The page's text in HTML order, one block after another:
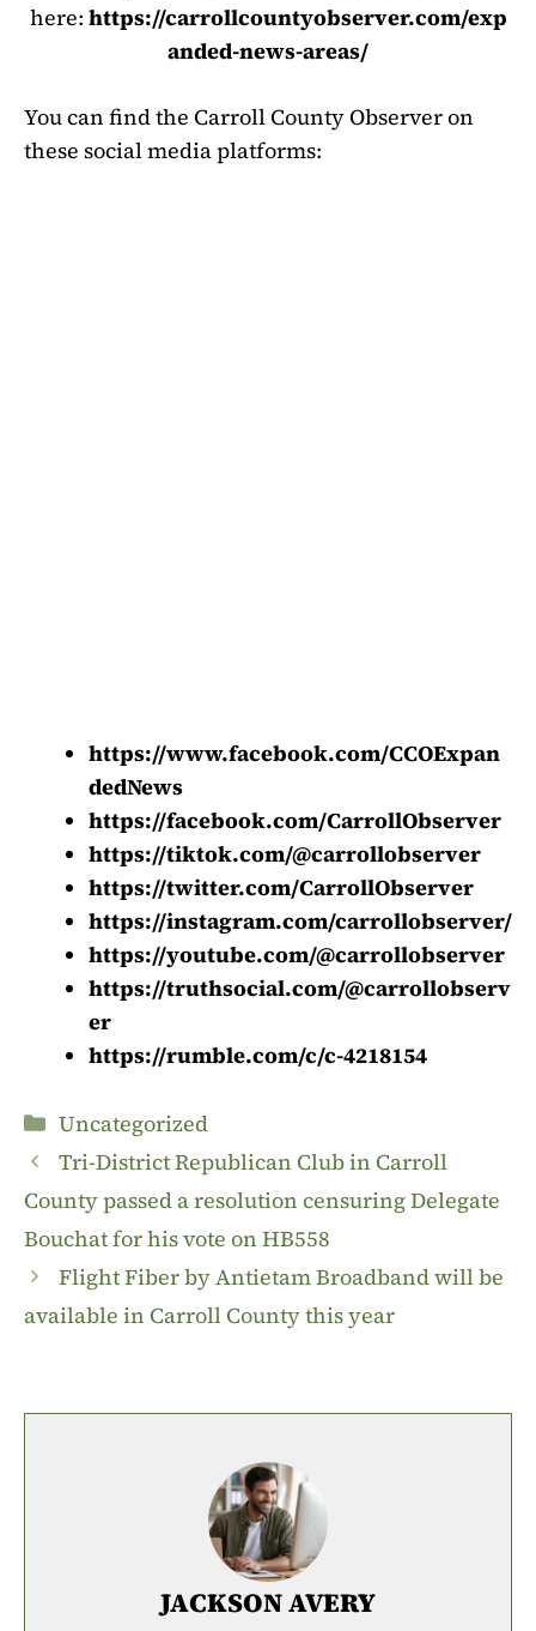
here: https://carrollcountyobserver.com/exp
anded-news-areas/
You can find the Carroll County Observer on
these social media platforms:
https://www.facebook.com/CCOExpan
dedNews
https://facebook.com/CarrollObserver
https://tiktok.com/@carrollobserver
https://twitter.com/CarrollObserver
https://instagram.com/carrollobserver/
https://youtube.com/@carrollobserver
https://truthsocial.com/@carrollobserv
er
https://rumble.com/c/c-4218154
Categories
Uncategorized
Tri-District Republican Club in Carroll
County passed a resolution censuring Delegate
Bouchat for his vote on HB558
Flight Fiber by Antietam Broadband will be
available in Carroll County this year
JACKSON AVERY